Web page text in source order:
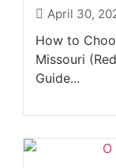
April 30,
How to
Missouri
Guide...